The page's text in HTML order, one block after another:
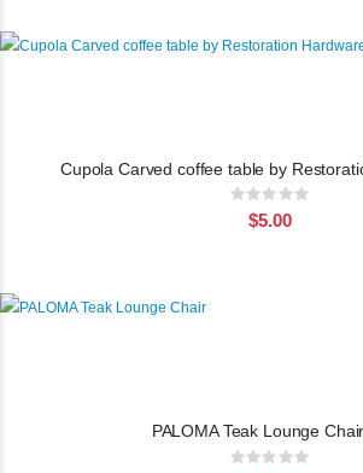
Cupola Carved coffee table by
Rating:
$5.00
PALOMA Teak Lounge Chair
Rating: